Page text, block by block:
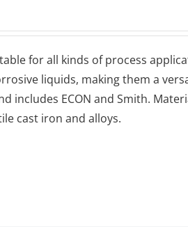
for all kinds of process
liquids, making them a
includes ECON and Smith.
cast iron and alloys.